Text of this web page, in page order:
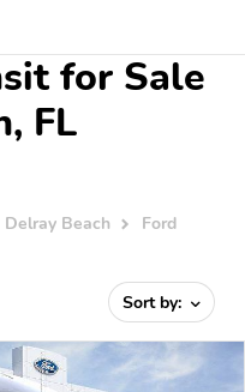
for Sale
FL
Delray Beach
Ford
Sort by: